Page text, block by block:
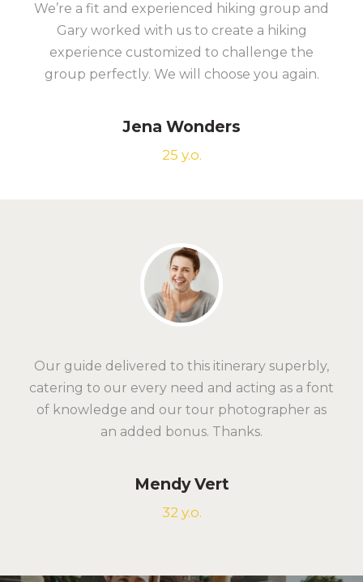
We’re a fit and experienced hiking group and
Gary worked with us to create a hiking
experience customized to challenge the
group perfectly. We will choose you again.
Jena Wonders
25 y.o.
Our guide delivered to this itinerary superbly,
catering to our every need and acting as a font
of knowledge and our tour photographer as
an added bonus. Thanks.
Mendy Vert
32 y.o.